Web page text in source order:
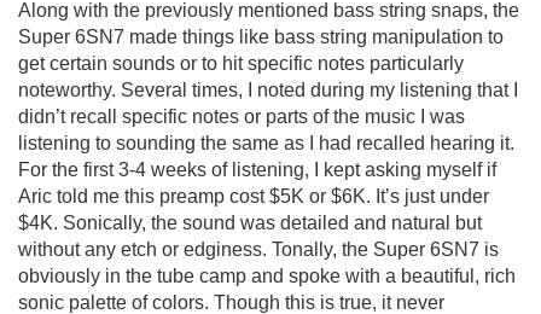
Along with the previously mentioned bass string snaps, the
Super 6SN7 made things like bass string manipulation to
get certain sounds or to hit specific notes particularly
noteworthy. Several times, I noted during my listening that I
didn’t recall specific notes or parts of the music I was
listening to sounding the same as I had recalled hearing it.
For the first 3-4 weeks of listening, I kept asking myself if
Aric told me this preamp cost $5K or $6K. It’s just under
$4K. Sonically, the sound was detailed and natural but
without any etch or edginess. Tonally, the Super 6SN7 is
obviously in the tube camp and spoke with a beautiful, rich
sonic palette of colors. Though this is true, it never